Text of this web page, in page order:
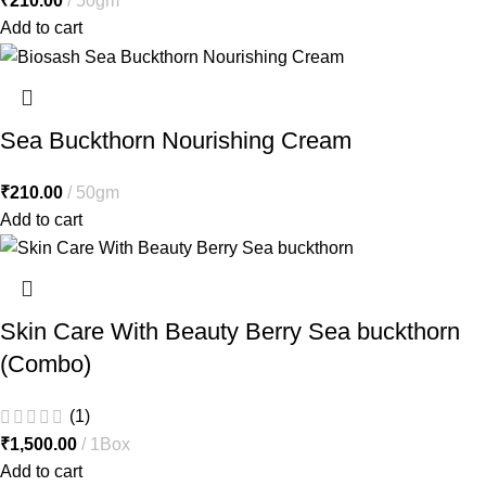
Add to cart
Sea Buckthorn Nourishing Cream
₹210.00
50gm
Add to cart
Skin Care With Beauty Berry Sea buckthorn
(Combo)
(1)
₹1,500.00
1Box
Add to cart